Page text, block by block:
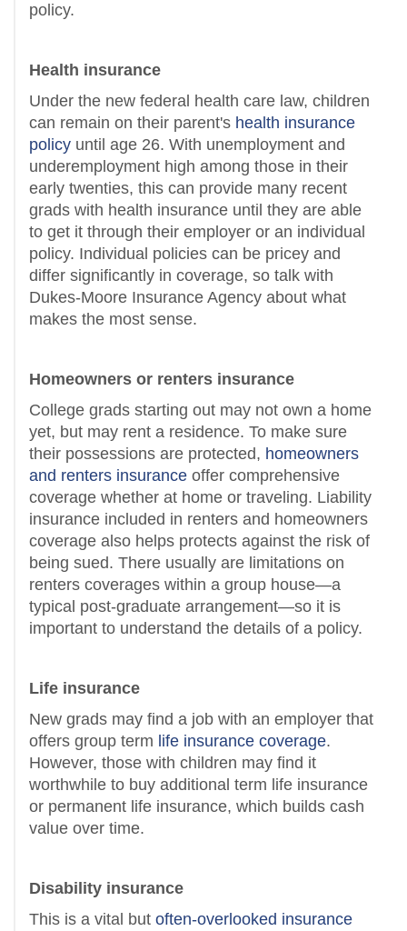
policy.
Health insurance
Under the new federal health care law, children
can remain on their parent's health insurance
policy until age 26. With unemployment and
underemployment high among those in their
early twenties, this can provide many recent
grads with health insurance until they are able
to get it through their employer or an individual
policy. Individual policies can be pricey and
differ significantly in coverage, so talk with
Dukes-Moore Insurance Agency about what
makes the most sense.
Homeowners or renters insurance
College grads starting out may not own a home
yet, but may rent a residence. To make sure
their possessions are protected, homeowners
and renters insurance offer comprehensive
coverage whether at home or traveling. Liability
insurance included in renters and homeowners
coverage also helps protects against the risk of
being sued. There usually are limitations on
renters coverages within a group house—a
typical post-graduate arrangement—so it is
important to understand the details of a policy.
Life insurance
New grads may find a job with an employer that
offers group term life insurance coverage.
However, those with children may find it
worthwhile to buy additional term life insurance
or permanent life insurance, which builds cash
value over time.
Disability insurance
This is a vital but often-overlooked insurance